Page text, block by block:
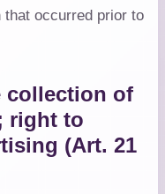
that occurred prior to
collection of
right to
(Art. 21